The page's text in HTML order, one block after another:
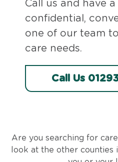
Call us and have
confidential,
one of our team
care needs.
Call Us
Are you searching for
look at the other counties